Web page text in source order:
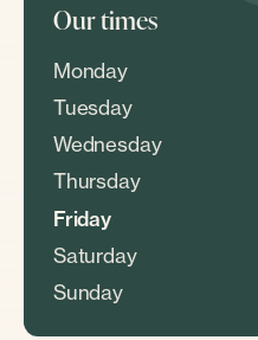
Our times
Monday
Tuesday
Wednesday
Thursday
Friday
Saturday
Sunday